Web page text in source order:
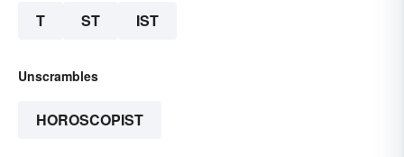
T ST IST
Unscrambles
HOROSCOPIST